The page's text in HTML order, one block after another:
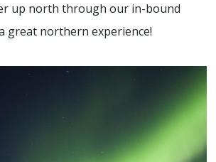
up north through our in-bound
great northern experience!